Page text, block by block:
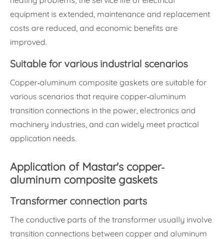
equipment is extended, maintenance and replacement
costs are reduced, and economic benefits are
improved.
Suitable for various industrial scenarios
Copper-aluminum composite gaskets are suitable for
various scenarios that require copper-aluminum
transition connections in the power, electronics and
machinery industries, and can widely meet practical
application needs.
Application of Mastar's copper-
aluminum composite gaskets
Transformer connection parts
The conductive parts of the transformer usually involve
transition connections between copper and aluminum